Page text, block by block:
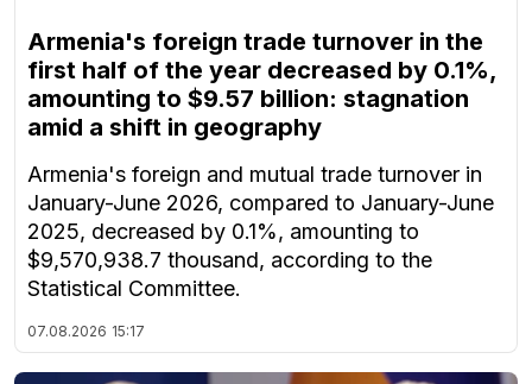
Armenia's foreign trade turnover in the
first half of the year decreased by 0.1%,
amounting to $9.57 billion: stagnation
amid a shift in geography
Armenia's foreign and mutual trade turnover in
January-June 2026, compared to January-June
2025, decreased by 0.1%, amounting to
$9,570,938.7 thousand, according to the
Statistical Committee.
07.08.2026 15:17